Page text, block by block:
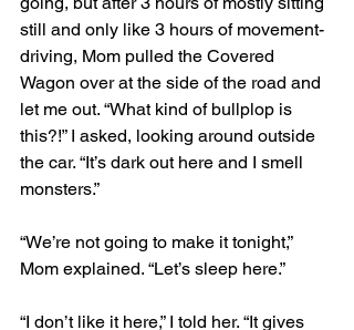
still and only like 3 hours of movement-
driving, Mom pulled the Covered
Wagon over at the side of the road and
let me out. “What kind of bullplop is
this?!” I asked, looking around outside
the car. “It’s dark out here and I smell
monsters.”
“We’re not going to make it tonight,”
Mom explained. “Let’s sleep here.”
“I don’t like it here,” I told her. “It gives